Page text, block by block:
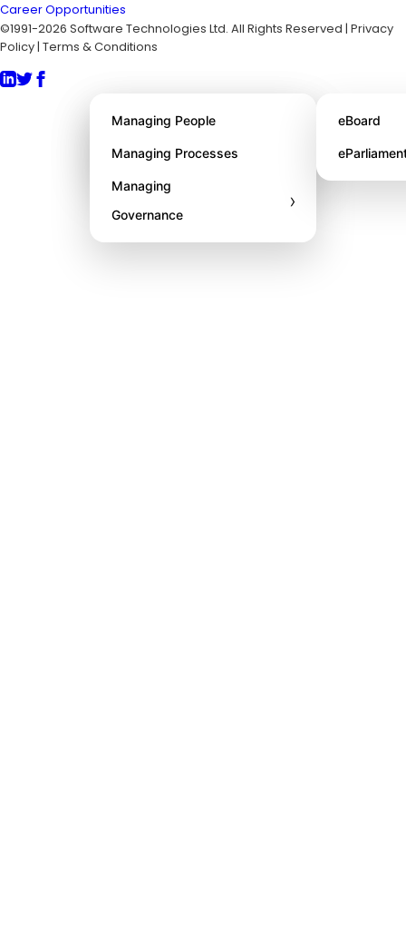
About STL
Awards
Managing People
Managing Processes
Managing
Governance
›
eBoard
Career Opportunities
©1991-2026 Software Technologies Ltd. All Rights Reserved | Privacy
Policy | Terms & Conditions